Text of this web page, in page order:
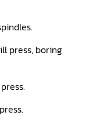
press, boring